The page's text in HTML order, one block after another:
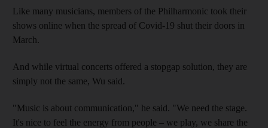
Like many musicians, members of the Philharmonic took their
shows online when the spread of Covid-19 shut their doors in
March.
And while virtual concerts offered a stopgap solution, they are
simply not the same, Wu said.
"Music is about communication," he said. "We need the stage.
It's nice to feel the energy from people – we play, we share the